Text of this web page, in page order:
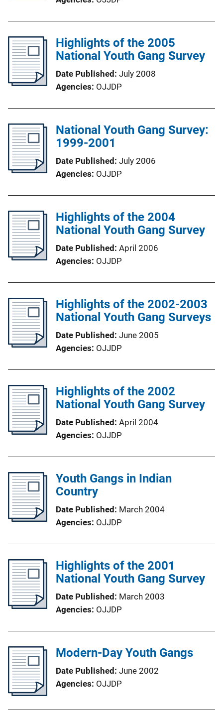
Highlights of the 2005
National Youth Gang Survey
Date Published July 2008
Agencies OJJDP
National Youth Gang Survey:
1999-2001
Date Published July 2006
Agencies OJJDP
Highlights of the 2004
National Youth Gang Survey
Date Published April 2006
Agencies OJJDP
Highlights of the 2002-2003
National Youth Gang Surveys
Date Published June 2005
Agencies OJJDP
Highlights of the 2002
National Youth Gang Survey
Date Published April 2004
Agencies OJJDP
Youth Gangs in Indian
Country
Date Published March 2004
Agencies OJJDP
Highlights of the 2001
National Youth Gang Survey
Date Published March 2003
Agencies OJJDP
Modern-Day Youth Gangs
Date Published June 2002
Agencies OJJDP